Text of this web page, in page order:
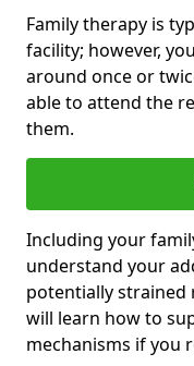
Family therapy is
facility; however,
around once or
able to attend the
them.
Including your
understand your
potentially strained
will learn how to
mechanisms if you